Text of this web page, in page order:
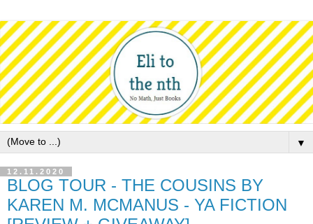
▼
12.11.2020
BLOG TOUR - THE COUSINS BY
KAREN M. MCMANUS - YA FICTION